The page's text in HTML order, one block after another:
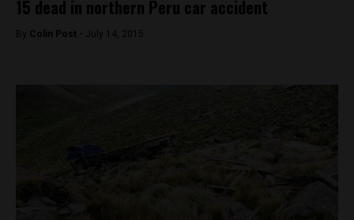
15 dead in northern Peru car accident
By Colin Post - July 14, 2015